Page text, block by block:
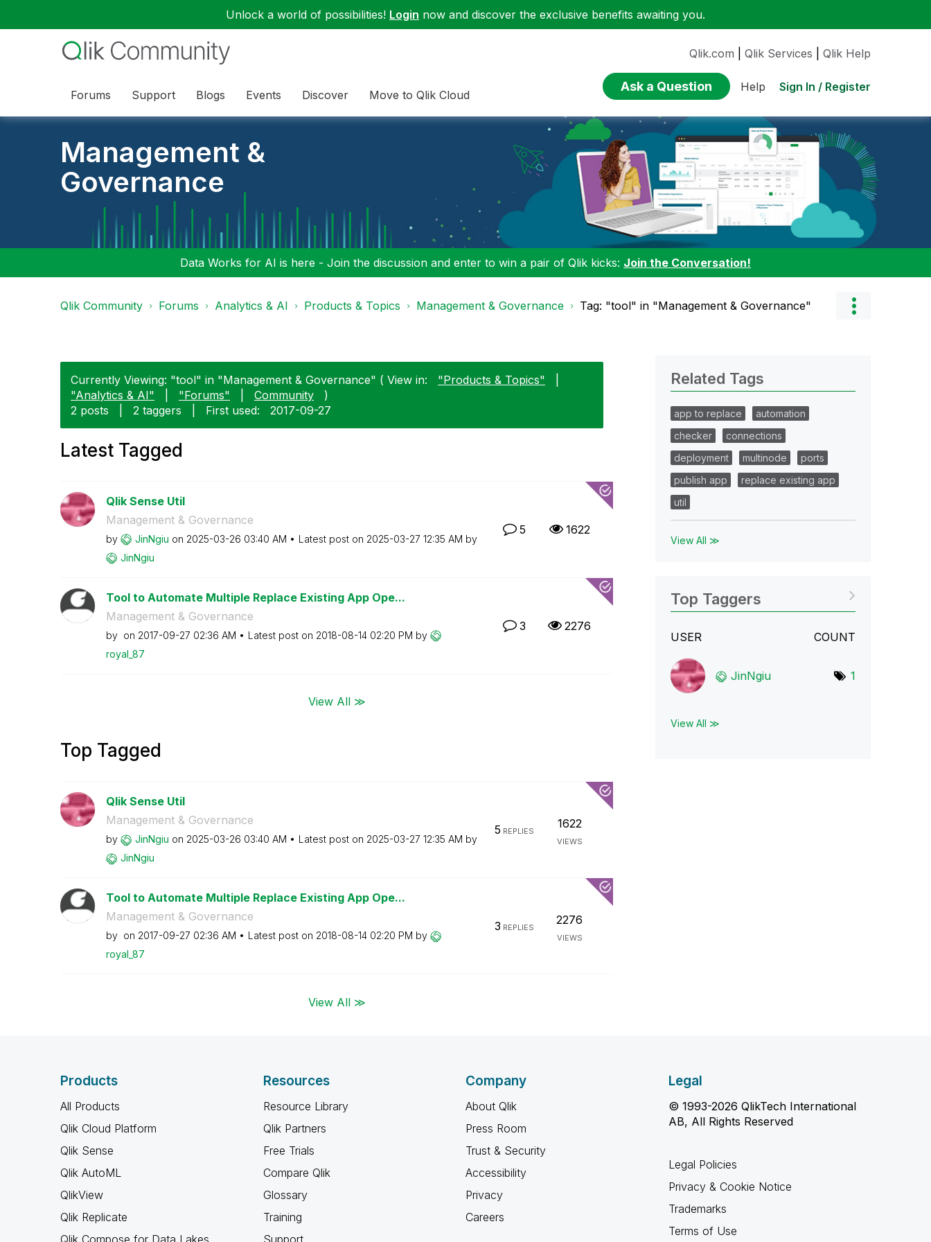
Unlock a world of possibilities! Login now and discover the exclusive benefits awaiting you.
Forums Support Blogs Events Discover Move to Qlik Cloud
Qlik.com Qlik Services Qlik Help
Ask a Question Help Sign In / Register
Management &
Governance
Data Works for AI is here - Join the discussion and enter to win a pair of Qlik kicks: Join the Conversation!
Qlik Community Forums Analytics & AI Products & Topics Management & Governance Tag: "tool" in "Management & Governance"
Currently Viewing: "tool" in "Management & Governance" ( View in: "Products & Topics"
"Analytics & AI"
"Forums" Community
)
2 posts
2 taggers First used: ‎2017-09-27
Latest Tagged
Qlik Sense Util
Management & Governance
by JinNgiu on ‎2025-03-26 03:40 AM Latest post on ‎2025-03-27 12:35 AM by
JinNgiu
5 1622
Tool to Automate Multiple Replace Existing App Ope...
Management & Governance
by on ‎2017-09-27 02:36 AM Latest post on ‎2018-08-14 02:20 PM by
royal_87
3 2276
View All ≫
Top Tagged
Qlik Sense Util
Management & Governance
by JinNgiu on ‎2025-03-26 03:40 AM Latest post on ‎2025-03-27 12:35 AM by
JinNgiu
5 REPLIES
1622
VIEWS
Tool to Automate Multiple Replace Existing App Ope...
Management & Governance
by on ‎2017-09-27 02:36 AM Latest post on ‎2018-08-14 02:20 PM by
royal_87
3 REPLIES
2276
VIEWS
View All ≫
Related Tags
app to replace
automation
checker
connections
deployment
multinode
ports
publish app
replace existing app
util
View All ≫
Top Taggers
USER COUNT
JinNgiu 1
View All ≫
Products
All Products
Qlik Cloud Platform
Qlik Sense
Qlik AutoML
QlikView
Qlik Replicate
Qlik Compose for Data Lakes
Resources
Resource Library
Qlik Partners
Free Trials
Compare Qlik
Glossary
Training
Support
Company
About Qlik
Press Room
Trust & Security
Accessibility
Privacy
Careers
Legal
© 1993-2026 QlikTech International
AB, All Rights Reserved
Legal Policies
Privacy & Cookie Notice
Trademarks
Terms of Use